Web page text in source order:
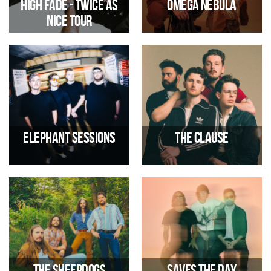
High Fade - Twice As
Nice Tour
Funk/Rock - Disco/Funk
06/11/2026 07:00 PM
OMEGA NEBULA
07/11/2026 07:00 PM
Elephant Sessions
Dance/Electronic, Folk
12/11/2026 07:00 PM
The Clause
Alternative Indie-Rock
13/11/2026 07:00 PM